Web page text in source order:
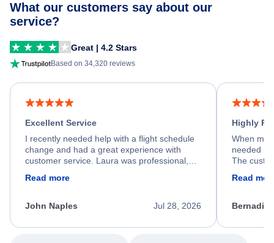
What our customers say about our
service?
Great | 4.2 Stars
Based on 34,320 reviews
Excellent Service
I recently needed help with a flight schedule
change and had a great experience with
customer service. Laura was professional,
process. She quickly found a solution and
appreciate her excellent service.
Read more
Jul 28, 2026
John Naples
Highly
When my
needed
The
my issue.
Read